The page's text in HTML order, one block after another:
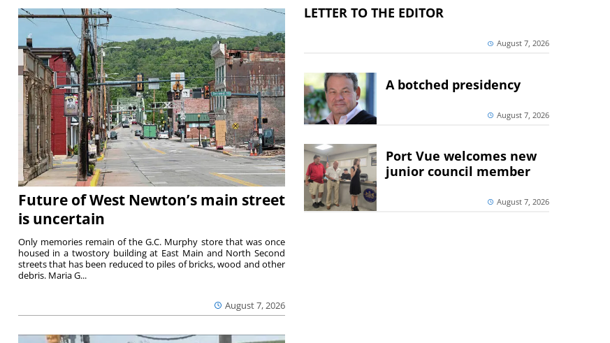
Future of West Newton’s main street
is uncertain
August 7, 2026
Only memories remain of the G.C. Murphy store that was once
housed in a twostory building at East Main and North Second
streets that has been reduced to piles of bricks, wood and other
debris. Maria G...
LETTER TO THE EDITOR
August 7, 2026
A botched presidency
August 7, 2026
Port Vue welcomes new
junior council member
August 7, 2026